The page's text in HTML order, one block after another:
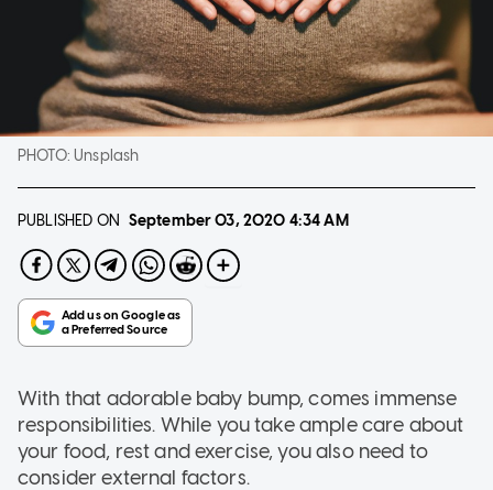
PHOTO:Unsplash
PUBLISHED ON September 03, 2020 4:34 AM
With that adorable baby bump, comes immense
responsibilities. While you take ample care about
your food, rest and exercise, you also need to
consider external factors.